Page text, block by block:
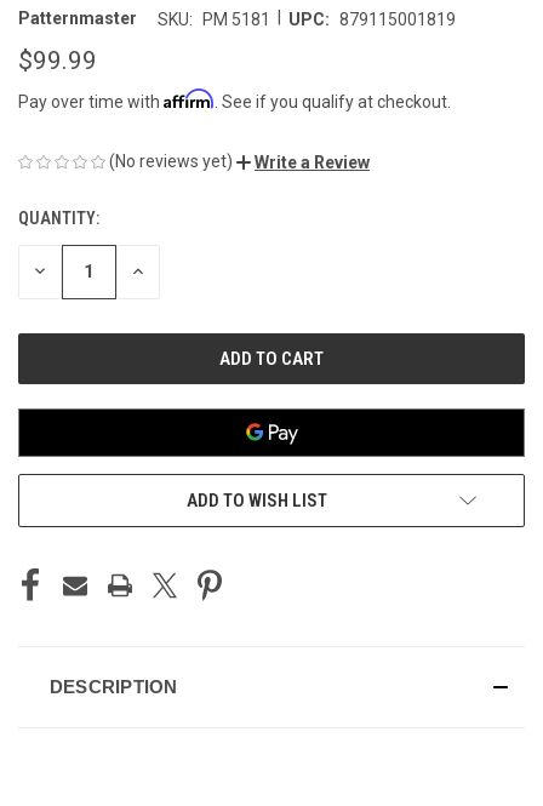
Patternmaster SKU: PM 5181 UPC: 879115001819
$99.99
Pay over time with Affirm . See if you qualify at checkout.
(No reviews yet) Write a Review
CURRENT
STOCK:
QUANTITY:
DECREASE INCREASE
ADD TO WISH LIST
DESCRIPTION